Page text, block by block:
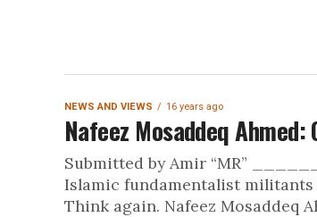
NEWS AND VIEWS 16 years ago
Nafeez Mosaddeq
Submitted by Amir “MR”
Islamic fundamentalist militants
Think again. Nafeez Mosaddeq